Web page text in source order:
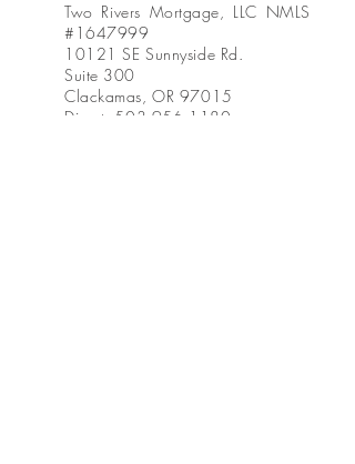
Two Rivers Mortgage, LLC NMLS
#1647999
10121 SE Sunnyside Rd.
Suite 300
Clackamas, OR 97015
Direct: 503.956.1180